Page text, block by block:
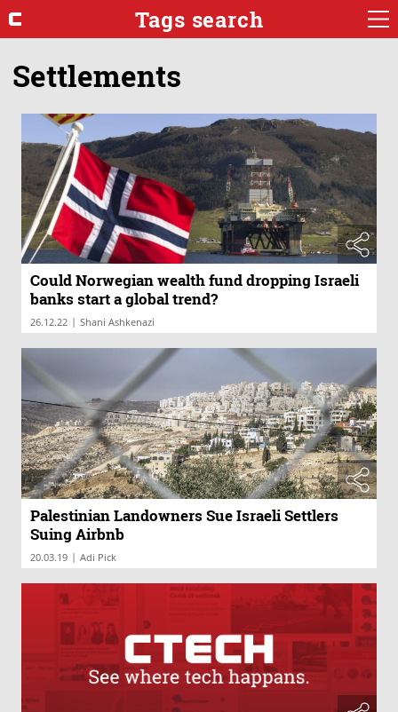
Tags search
Settlements
Could Norwegian wealth fund dropping Israeli
banks start a global trend?
26.12.22 | Shani Ashkenazi
Palestinian Landowners Sue Israeli Settlers
Suing Airbnb
20.03.19 | Adi Pick